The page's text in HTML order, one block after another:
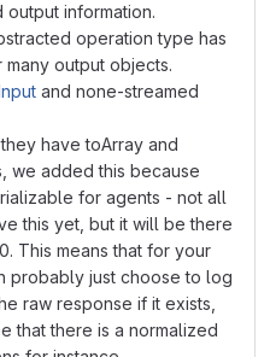
information.
operation type has
output objects.
and none-streamed
have toArray and
we added this because
for agents - not all
this yet, but it will be there
This means that for your
probably just choose to log
raw response if it exists,
that there is a normalized